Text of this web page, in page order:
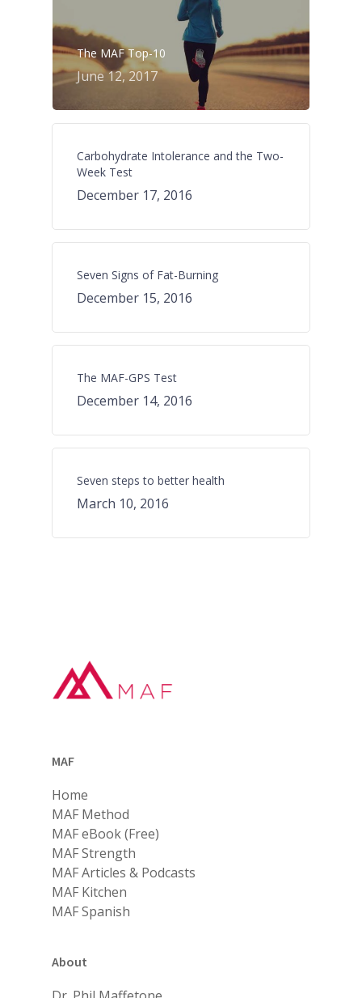
The MAF Top-10
June 12, 2017
Carbohydrate Intolerance and the Two-
Week Test
December 17, 2016
Seven Signs of Fat-Burning
December 15, 2016
The MAF-GPS Test
December 14, 2016
Seven steps to better health
March 10, 2016
MAF
Home
MAF Method
MAF eBook (Free)
MAF Strength
MAF Articles & Podcasts
MAF Kitchen
MAF Spanish
About